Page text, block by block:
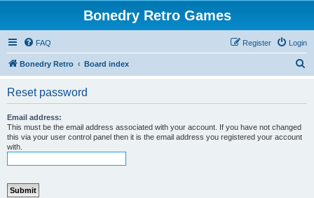
Bonedry Retro Games
FAQ Login
Register
Bonedry Retro Board index
Reset password
Email address:
This must be the email address associated with your account. If you have not changed
this via your user control panel then it is the email address you registered your account
with.